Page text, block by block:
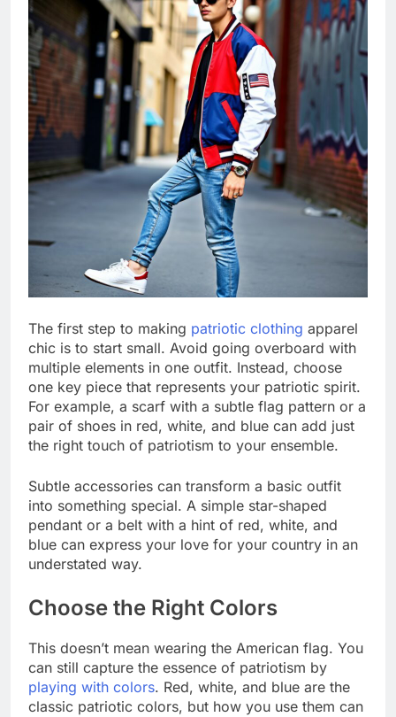
The first step to making patriotic clothing apparel
chic is to start small. Avoid going overboard with
multiple elements in one outfit. Instead, choose
one key piece that represents your patriotic spirit.
For example, a scarf with a subtle flag pattern or a
pair of shoes in red, white, and blue can add just
the right touch of patriotism to your ensemble.
Subtle accessories can transform a basic outfit
into something special. A simple star-shaped
pendant or a belt with a hint of red, white, and
blue can express your love for your country in an
understated way.
Choose the Right Colors
This doesn’t mean wearing the American flag. You
can still capture the essence of patriotism by
playing with colors. Red, white, and blue are the
classic patriotic colors, but how you use them can